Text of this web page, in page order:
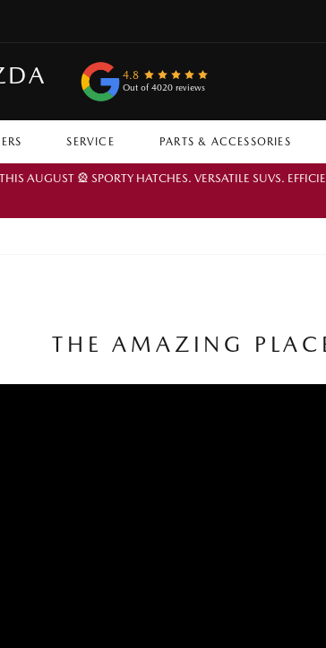
4.8
Out of 4020 reviews
SERVICE PARTS & ACCESSORIES
AUGUST 🎡 SPORTY HATCHES. VERSATILE SUVS.
THE AMAZING